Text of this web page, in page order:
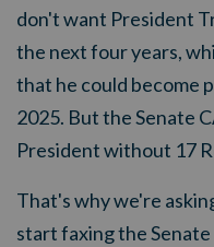
don't want President
the next four years,
that he could become
2025. But the Senate
President without 17
That's why we're
start faxing the